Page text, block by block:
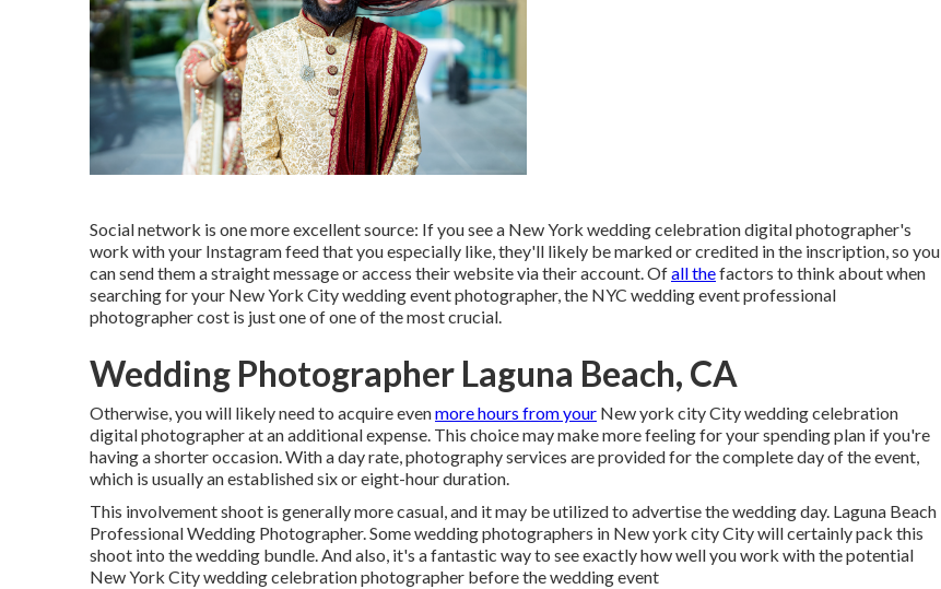
Social network is one more excellent source: If you see a New York wedding celebration digital photographer's
work with your Instagram feed that you especially like, they'll likely be marked or credited in the inscription, so you
can send them a straight message or access their website via their account. Ofall thefactors to think about when
searching for your New York City wedding event photographer, the NYC wedding event professional
photographer cost is just one of one of the most crucial.
Wedding Photographer Laguna Beach, CA
Otherwise, you will likely need to acquire evenmore hours from your New york city City wedding celebration
digital photographer at an additional expense. This choice may make more feeling for your spending plan if you're
having a shorter occasion. With a day rate, photography services are provided for the complete day of the event,
which is usually an established six or eight-hour duration.
This involvement shoot is generally more casual, and it may be utilized to advertise the wedding day. Laguna Beach
Professional Wedding Photographer. Some wedding photographers in New york city City will certainly pack this
shoot into the wedding bundle. And also, it's a fantastic way to see exactly how well you work with the potential
New York City wedding celebration photographer before the wedding event